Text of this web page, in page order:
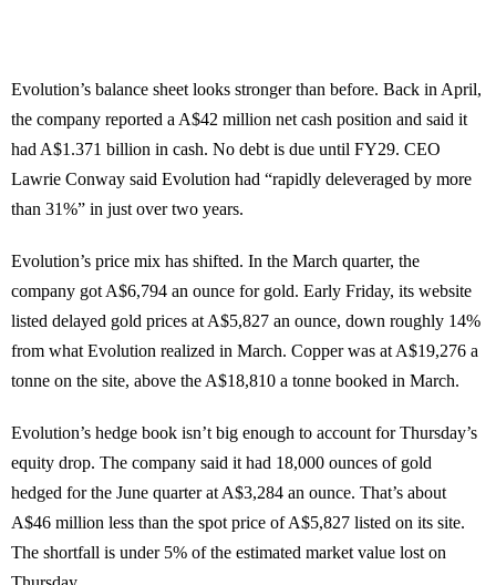
Evolution’s balance sheet looks stronger than before. Back in April,
the company reported a A$42 million net cash position and said it
had A$1.371 billion in cash. No debt is due until FY29. CEO
Lawrie Conway said Evolution had “rapidly deleveraged by more
than 31%” in just over two years.
Evolution’s price mix has shifted. In the March quarter, the
company got A$6,794 an ounce for gold. Early Friday, its website
listed delayed gold prices at A$5,827 an ounce, down roughly 14%
from what Evolution realized in March. Copper was at A$19,276 a
tonne on the site, above the A$18,810 a tonne booked in March.
Evolution’s hedge book isn’t big enough to account for Thursday’s
equity drop. The company said it had 18,000 ounces of gold
hedged for the June quarter at A$3,284 an ounce. That’s about
A$46 million less than the spot price of A$5,827 listed on its site.
The shortfall is under 5% of the estimated market value lost on